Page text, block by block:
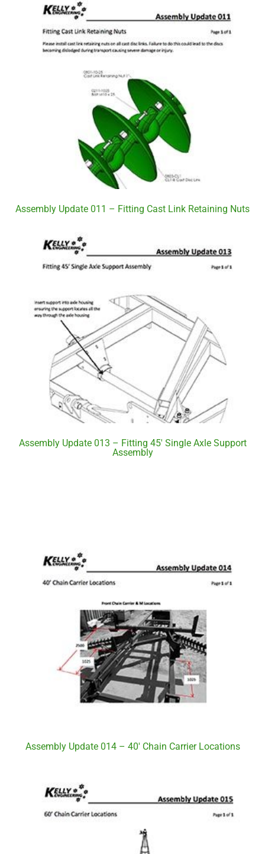
Assembly Update 011 – Fitting Cast Link Retaining Nuts
Assembly Update 013 – Fitting 45′ Single Axle Support
Assembly
Assembly Update 014 – 40′ Chain Carrier Locations